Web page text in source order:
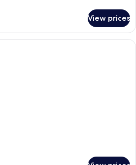
View prices
A hotel room with a bed, a desk